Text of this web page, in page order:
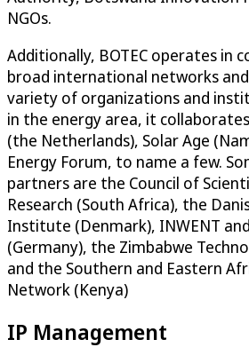
NGOs.
Additionally, BOTEC operates in
broad international networks
variety of organizations and
in the energy area, it
(the Netherlands), Solar Age
Energy Forum, to name a few.
partners are the Council of
Research (South Africa), the
Institute (Denmark), INWENT
(Germany), the Zimbabwe
and the Southern and Eastern
Network (Kenya)
IP Management